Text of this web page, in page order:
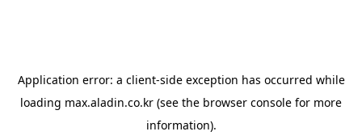
Application error: a client-side exception has occurred while
loading max.aladin.co.kr (see the browser console for more
information).